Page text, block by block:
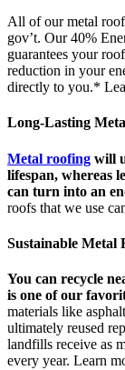
All of our metal
gov’t. Our 40%
guarantees your
reduction in your
directly to you.*
Long-Lasting
Metal roofing will
lifespan, whereas
can turn into an
roofs that we use
Sustainable Metal
You can recycle
is one of our
materials like
ultimately reused
landfills receive as
every year. Learn